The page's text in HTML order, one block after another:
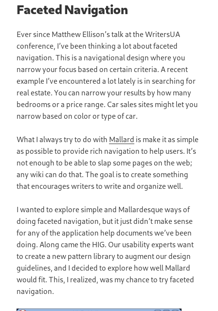
Faceted Navigation
Ever since Matthew Ellison’s talk at the WritersUA
conference, I’ve been thinking a lot about faceted
navigation. This is a navigational design where you
narrow your focus based on certain criteria. A recent
example I’ve encountered a lot lately is in searching for
real estate. You can narrow your results by how many
bedrooms or a price range. Car sales sites might let you
narrow based on color or type of car.
What I always try to do with Mallard is make it as simple
as possible to provide rich navigation to help users. It’s
not enough to be able to slap some pages on the web;
any wiki can do that. The goal is to create something
that encourages writers to write and organize well.
I wanted to explore simple and Mallardesque ways of
doing faceted navigation, but it just didn’t make sense
for any of the application help documents we’ve been
doing. Along came the HIG. Our usability experts want
to create a new pattern library to augment our design
guidelines, and I decided to explore how well Mallard
would fit. This, I realized, was my chance to try faceted
navigation.